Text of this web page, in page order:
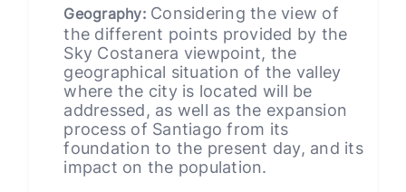
Geography: Considering the view of
the different points provided by the
Sky Costanera viewpoint, the
geographical situation of the valley
where the city is located will be
addressed, as well as the expansion
process of Santiago from its
foundation to the present day, and its
impact on the population.